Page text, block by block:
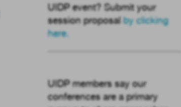
UIDP event? Submit your
session proposal by clicking
here.
UIDP members say our
conferences are a primary